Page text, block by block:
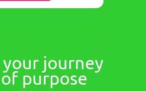
your journey
purpose